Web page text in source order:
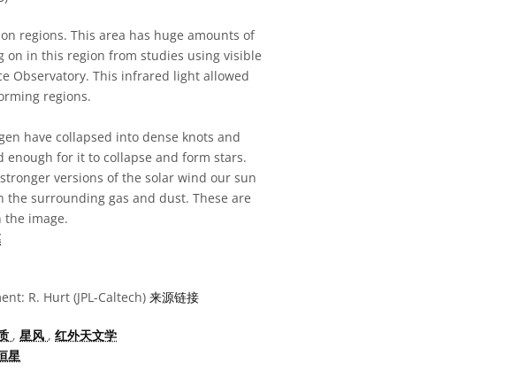
regions. This area has huge amounts of
on in this region from studies using visible
Observatory. This infrared light allowed
regions.
have collapsed into dense knots and
for it to collapse and form stars.
versions of the solar wind our sun
the surrounding gas and dust. These are
the image.
R. Hurt (JPL-Caltech) 来源链接
, 星风 , 红外天文学
星